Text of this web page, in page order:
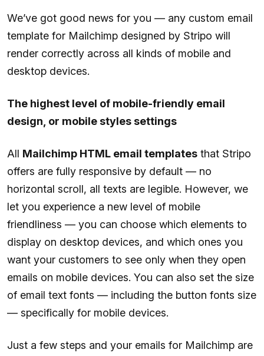
We’ve got good news for you — any custom email
template for Mailchimp designed by Stripo will
render correctly across all kinds of mobile and
desktop devices.
The highest level of mobile-friendly email
design, or mobile styles settings
All Mailchimp HTML email templates that Stripo
offers are fully responsive by default — no
horizontal scroll, all texts are legible. However, we
let you experience a new level of mobile
friendliness — you can choose which elements to
display on desktop devices, and which ones you
want your customers to see only when they open
emails on mobile devices. You can also set the size
of email text fonts — including the button fonts size
— specifically for mobile devices.
Just a few steps and your emails for Mailchimp are